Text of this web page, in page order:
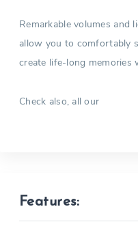
Remarkable volumes and
allow you to comfortably
create life-long memories
Check also, all our
Features: